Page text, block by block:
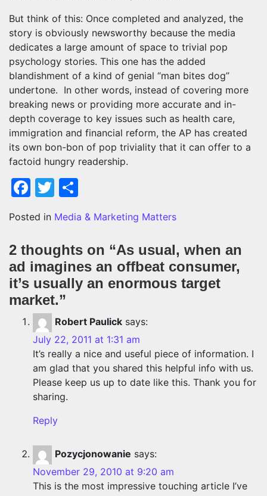
But think of this: Once completed and analyzed, the
story is obviously newsworthy because the media
dedicates a large amount of space to trivial pop
psychology stories. This one has the added
blandishment of a kind of genial “man bites dog”
undertone. In other words, instead of covering more
breaking news or providing more accurate and in-
depth coverage to key issues such as health care,
immigration and financial reform, the AP has created
its own bon-bon of pop triviality that it can offer to a
factoid hungry readership.
Facebook
Twitter
Posted in Media & Marketing Matters
2 thoughts on “As usual, when an
ad imagines an offbeat consumer,
it’s usually an enormous target
market.”
Robert Paulick says:
July 22, 2011 at 1:31 am
It’s really a nice and useful piece of information. I
am glad that you shared this helpful info with us.
Please keep us up to date like this. Thank you for
sharing.
Reply
Pozycjonowanie says:
November 29, 2010 at 9:20 am
This is the most impressive touching article I’ve